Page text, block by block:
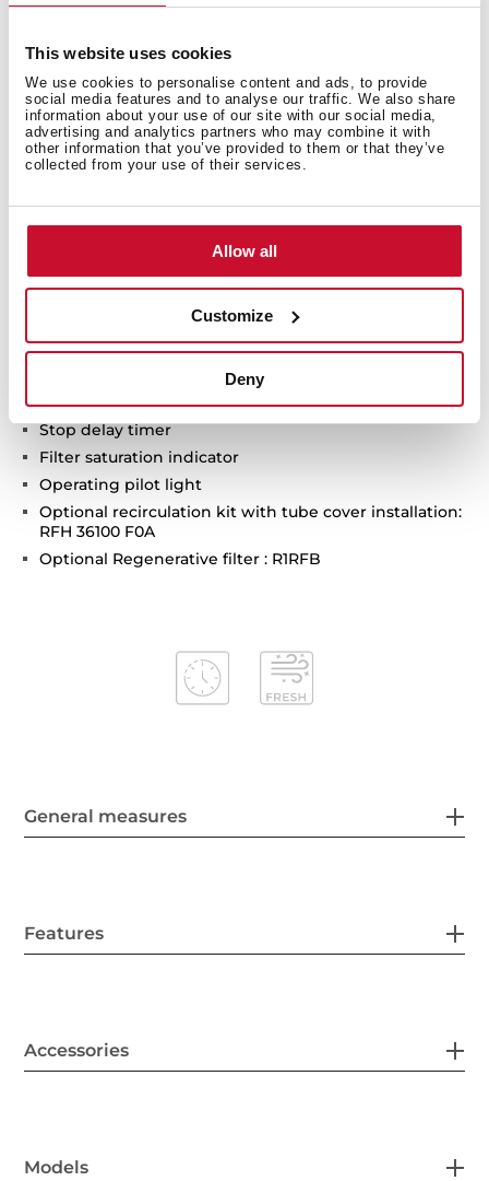
This website uses cookies
We use cookies to personalise content and ads, to provide
social media features and to analyse our traffic. We also share
information about your use of our site with our social media,
advertising and analytics partners who may combine it with
other information that you’ve provided to them or that they’ve
collected from your use of their services.
Allow all
Customize
Deny
Urban Colors Edition
VarioPro Modular hood
Touch control
FreshAir function
Brushless EcoPower Motor
Free Outlet exhaust capacity (m3/h): 630
Min speed exhaust capacity (m3/h): 415
Intensive speed sound level (dBA): 70
Max speed sound level (dBA): 67
Min speed sound level (dBA): 62
1 mesh washable filter
Stop delay timer
Filter saturation indicator
Operating pilot light
Optional recirculation kit with tube cover installation:
RFH 36100 F0A
Optional Regenerative filter : R1RFB
General measures
Features
Accessories
Models